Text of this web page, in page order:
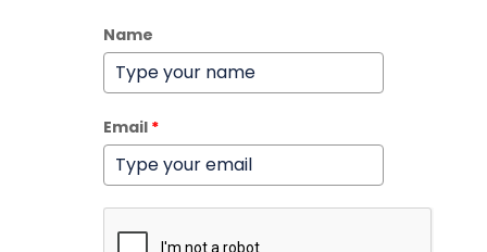
Name
Email *